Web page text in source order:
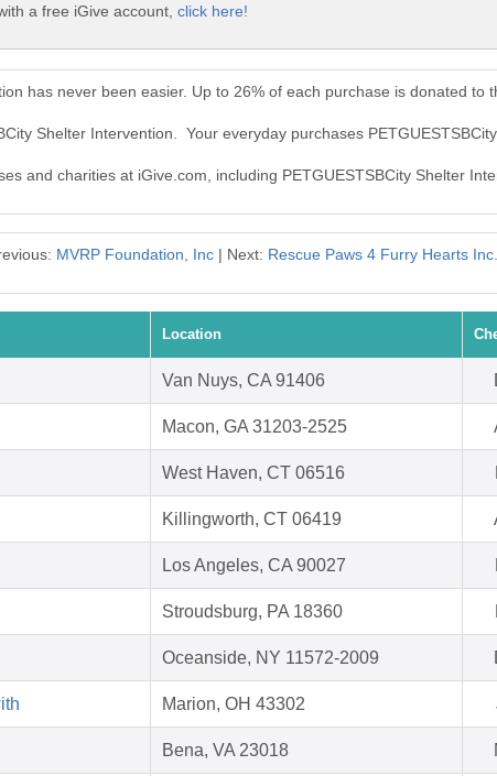
a free iGive account, click here!
has never been easier. Up to 26% of each purchase is donated to
Shelter Intervention. Your everyday purchases
and charities at iGive.com, including PETGUESTSBCity Shelter
MVRP Foundation, Inc | Next: Rescue Paws 4 Furry Hearts Inc.
Location
Van Nuys, CA 91406
Macon, GA 31203-2525
West Haven, CT 06516
Killingworth, CT 06419
Los Angeles, CA 90027
Stroudsburg, PA 18360
Oceanside, NY 11572-2009
Marion, OH 43302
Bena, VA 23018